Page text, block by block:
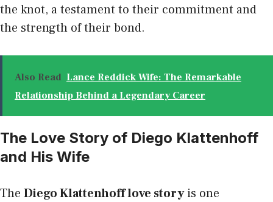
the knot, a testament to their commitment and
the strength of their bond.
Also Read Lance Reddick Wife: The Remarkable
Relationship Behind a Legendary Career
The Love Story of Diego Klattenhoff
and His Wife
The Diego Klattenhoff love storyis one